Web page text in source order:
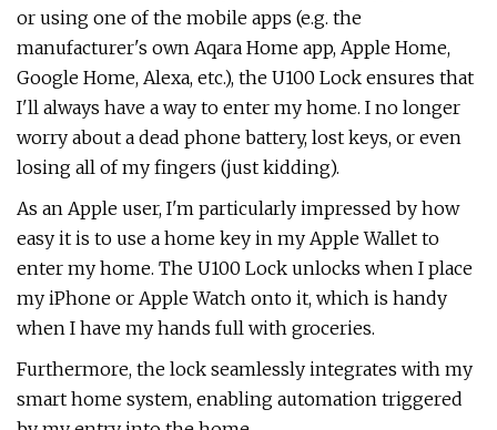
or using one of the mobile apps (e.g. the
manufacturer's own Aqara Home app, Apple Home,
Google Home, Alexa, etc.), the U100 Lock ensures that
I'll always have a way to enter my home. I no longer
worry about a dead phone battery, lost keys, or even
losing all of my fingers (just kidding).
As an Apple user, I'm particularly impressed by how
easy it is to use a home key in my Apple Wallet to
enter my home. The U100 Lock unlocks when I place
my iPhone or Apple Watch onto it, which is handy
when I have my hands full with groceries.
Furthermore, the lock seamlessly integrates with my
smart home system, enabling automation triggered